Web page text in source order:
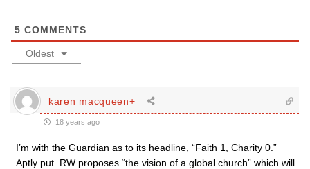
5 COMMENTS
Oldest
karen macqueen+
18 years ago
I’m with the Guardian as to its headline, “Faith 1, Charity 0.”
Aptly put. RW proposes “the vision of a global church” which will